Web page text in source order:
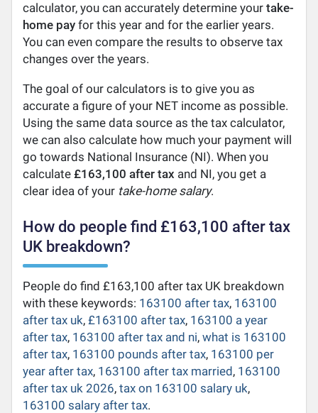
calculator, you can accurately determine yourtake-
home pay for this year and for the earlier years.
You can even compare the results to observe tax
changes over the years.
The goal of our calculators is to give you as
accurate a figure of your NET income as possible.
Using the same data source as the tax calculator,
we can also calculate how much your payment will
go towards National Insurance (NI). When you
calculate£163,100 after tax and NI, you get a
clear idea of your take-home salary.
How do people find £163,100 after tax
UK breakdown?
People do find £163,100 after tax UK breakdown
with these keywords: 163100 after tax, 163100
after tax uk,£163100 after tax, 163100 a year
after tax, 163100 after tax and ni,what is 163100
after tax, 163100 pounds after tax, 163100 per
year after tax, 163100 after tax married, 163100
after tax uk 2026,tax on 163100 salary uk,
163100 salary after tax.